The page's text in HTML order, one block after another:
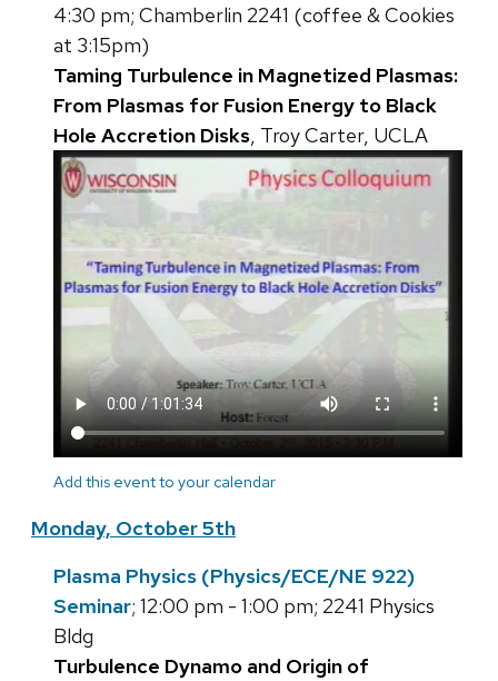
4:30 pm; Chamberlin 2241 (coffee & Cookies
at 3:15pm)
Taming Turbulence in Magnetized Plasmas:
From Plasmas for Fusion Energy to Black
Hole Accretion Disks, Troy Carter, UCLA
Add this event to your calendar
Monday, October 5th
Plasma Physics (Physics/ECE/NE 922)
Seminar; 12:00 pm - 1:00 pm; 2241 Physics
Bldg
Turbulence Dynamo and Origin of